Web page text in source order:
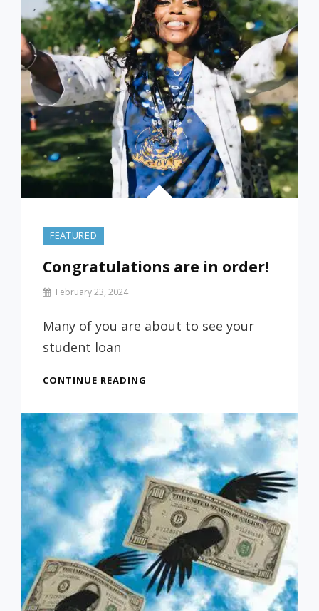
OR
THE
HIGHEST
INTEREST
ONE?
FEATURED
Congratulations are in order!
By
Russ
February 23, 2024
Many of you are about to see your
student loan
CONTINUE READING
ORDER!